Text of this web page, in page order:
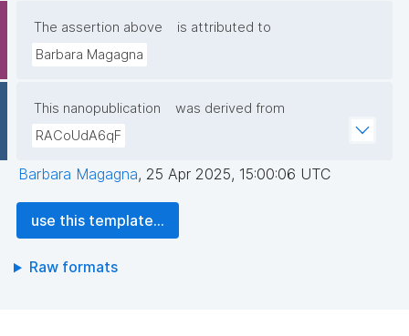
The assertion above
is attributed to
Barbara Magagna
This nanopublication
was derived from
RACoUdA6qF
Barbara Magagna, 25 Apr 2025, 15:00:06 UTC
use this template...
Raw formats